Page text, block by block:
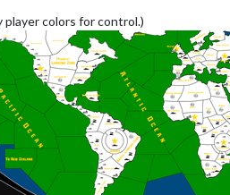
player colors for control.)